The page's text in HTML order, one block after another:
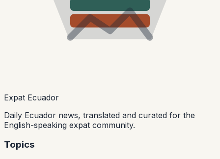
Expat Ecuador
Daily Ecuador news, translated and curated for the
English-speaking expat community.
Topics